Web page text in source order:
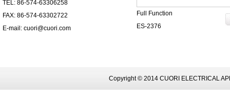
TEL: 86-574-63306258
FAX: 86-574-63302722
E-mail: cuori@cuori.com
Full Function
ES-2376
Copyright © 2014 CUORI ELECTRICAL